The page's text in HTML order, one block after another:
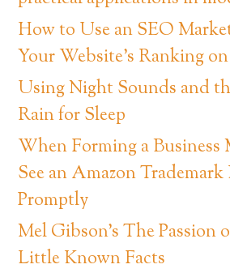
How to Use an SEO
Your Website’s Ranking
Using Night Sounds and
Rain for Sleep
When Forming a Business
See an Amazon
Promptly
Mel Gibson’s The Passion
Little Known Facts